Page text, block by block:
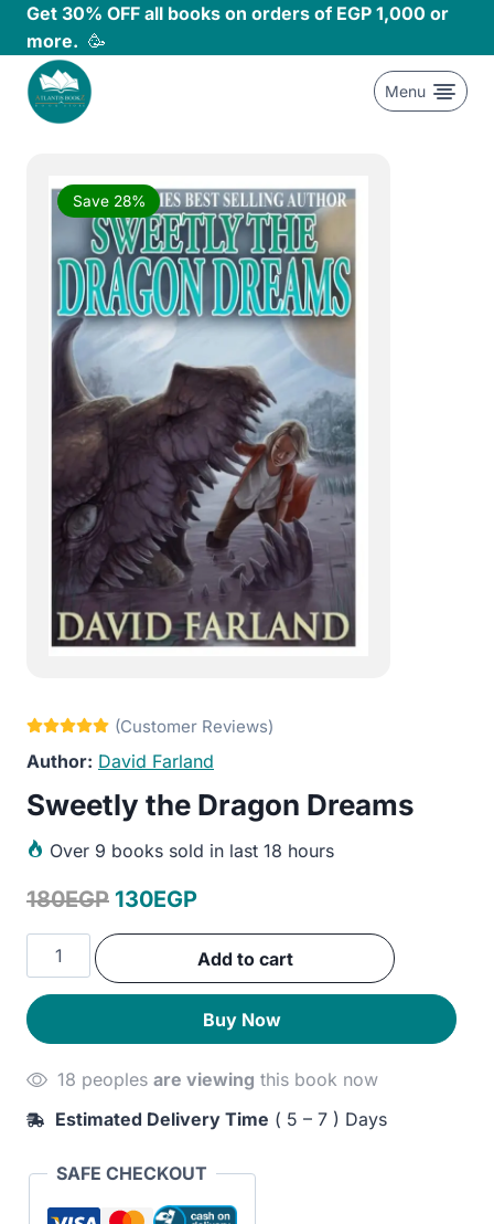
Skip
content
Get 30% OFF all books on orders of EGP 1,000 or
more. 🥳
Menu
Save 28%
David Farland
Sweetly the Dragon Dreams
Over 9 books sold in last 18 hours
180EGP Original
price
130EGPCurrent
price
is:
Sweetly
the
Dragon
Dreams
Add to cart
Buy Now
18 peoples are viewing this book now
Estimated Delivery Time ( 5 – 7 ) Days
SAFE CHECKOUT